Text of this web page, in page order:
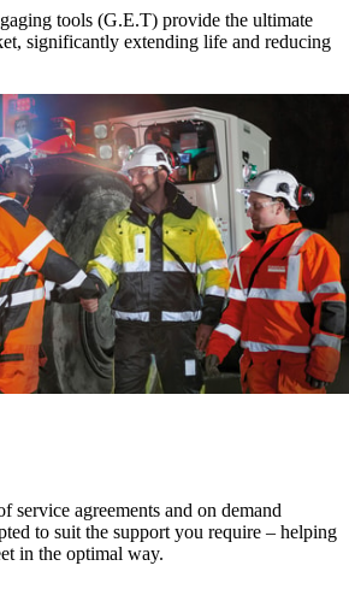
tools (G.E.T) provide the ultimate
significantly extending life and reducing
service agreements and on demand
to suit the support you require – helping
in the optimal way.